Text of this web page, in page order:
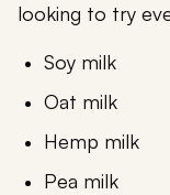
looking to try
Soy milk
Oat milk
Hemp milk
Pea milk